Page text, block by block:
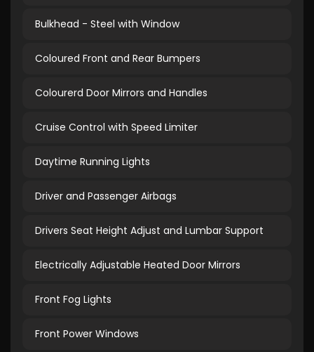
Bulkhead - Steel with Window
Coloured Front and Rear Bumpers
Colourerd Door Mirrors and Handles
Cruise Control with Speed Limiter
Daytime Running Lights
Driver and Passenger Airbags
Drivers Seat Height Adjust and Lumbar Support
Electrically Adjustable Heated Door Mirrors
Front Fog Lights
Front Power Windows